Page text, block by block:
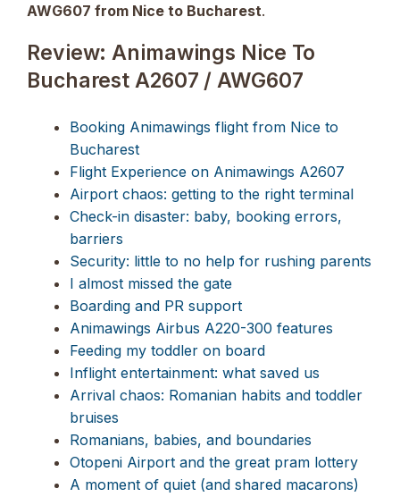
AWG607 from Nice to Bucharest.
Review: Animawings Nice To
Bucharest A2607 / AWG607
Booking Animawings flight from Nice to
Bucharest
Flight Experience on Animawings A2607
Airport chaos: getting to the right terminal
Check-in disaster: baby, booking errors,
barriers
Security: little to no help for rushing parents
I almost missed the gate
Boarding and PR support
Animawings Airbus A220-300 features
Feeding my toddler on board
Inflight entertainment: what saved us
Arrival chaos: Romanian habits and toddler
bruises
Romanians, babies, and boundaries
Otopeni Airport and the great pram lottery
A moment of quiet (and shared macarons)